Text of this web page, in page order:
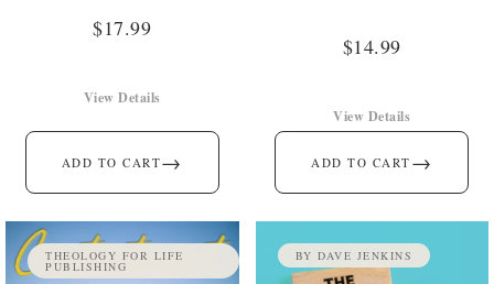
$17.99
ADD TO CART→
View Details
$14.99
ADD TO CART →
View Details
THEOLOGY FOR LIFE
PUBLISHING
BY DAVE JENKINS